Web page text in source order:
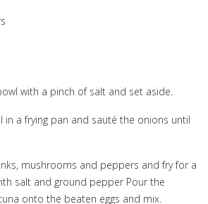
with a pinch of salt and set aside.
in a frying pan and sauté the onions until
mushrooms and peppers and fry for a
salt and ground pepper Pour the
onto the beaten eggs and mix.